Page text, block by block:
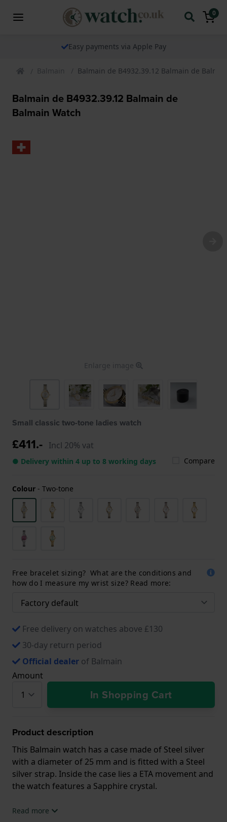
0
The watch specialist for over 25 years
Balmain Balmain de B4932.39.12 Balmain de
Balmain de B4932.39.12 Balmain de
Balmain Watch
Enlarge image
Small classic two-tone ladies watch
£411.- Incl 20% vat
● Delivery within 4 up to 8 working days Compare
Colour - Two-tone
Free bracelet sizing? What are the conditions and
how do I measure my wrist size? Read more:
Free delivery on watches above £130
30-day return period
Official dealer of Balmain
Amount
In Shopping Cart
Product description
This Balmain watch has a case made of Steel silver
with a diameter of 25 mm and is fitted with a Steel
silver strap. Inside the case lies a ETA movement and
the watch features a Sapphire crystal.
The watch is 5ATM. This means the watch is suitable
Read more